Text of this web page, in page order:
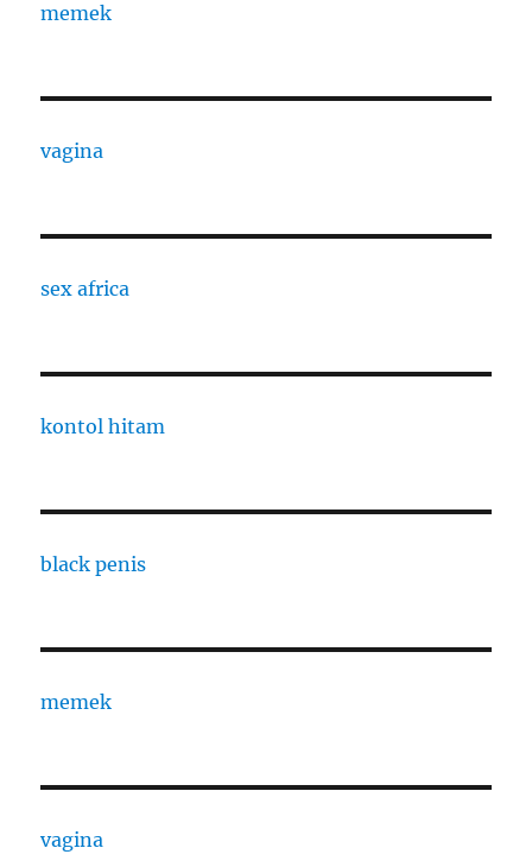
memek
vagina
sex africa
kontol hitam
black penis
memek
vagina